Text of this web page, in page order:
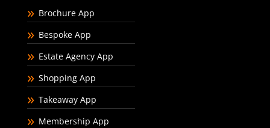
Brochure App
Bespoke App
Estate Agency App
Shopping App
Takeaway App
Membership App